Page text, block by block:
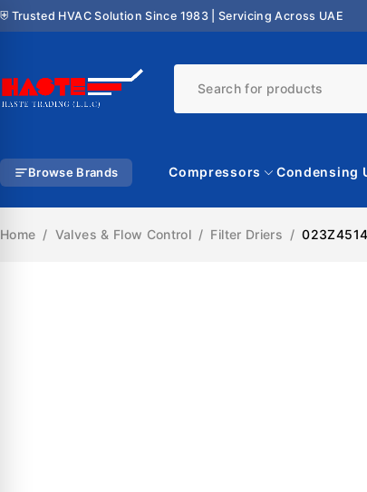
⛨ Trusted HVAC Solution Since 1983 | Servicing Across UAE
Browse Brands Compressors Condensing
Home / Valves & Flow Control / Filter Driers /